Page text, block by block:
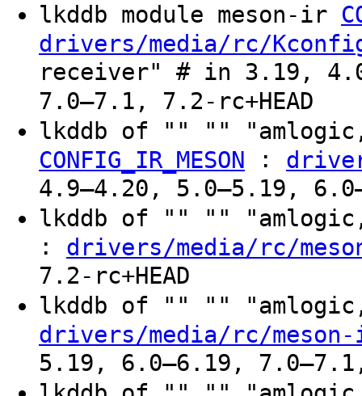
lkddb module meson-ir
drivers/media/rc/
receiver" # in 3.19,
7.0–7.1, 7.2-rc+HEAD
lkddb of "" ""
CONFIG_IR_MESON :
4.9–4.20, 5.0–5.19,
lkddb of "" ""
: drivers/media/rc/
7.2-rc+HEAD
lkddb of "" ""
drivers/media/rc/
5.19, 6.0–6.19, 7.0–7.1,